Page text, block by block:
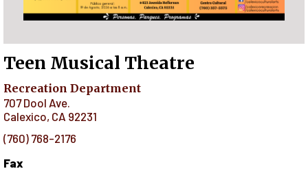
Teen Musical Theatre
Recreation Department
707 Dool Ave.
Calexico, CA 92231
(760) 768-2176
Fax